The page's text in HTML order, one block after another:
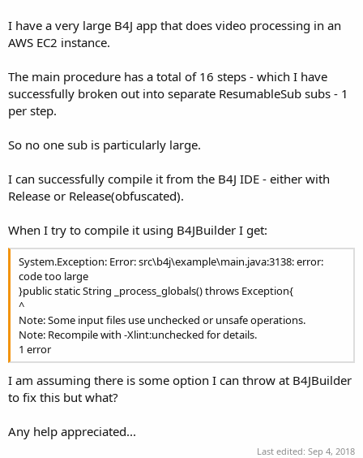
a
r
e
r
a
I have a very large B4J app that does video processing in an
AWS EC2 instance.
The main procedure has a total of 16 steps - which I have
successfully broken out into separate ResumableSub subs - 1
per step.
So no one sub is particularly large.
I can successfully compile it from the B4J IDE - either with
Release or Release(obfuscated).
When I try to compile it using B4JBuilder I get:
System.Exception: Error: src\b4j\example\main.java:3138: error:
code too large
}public static String _process_globals() throws Exception{
^
Note: Some input files use unchecked or unsafe operations.
Note: Recompile with -Xlint:unchecked for details.
1 error
I am assuming there is some option I can throw at B4JBuilder
to fix this but what?
Any help appreciated...
Last edited: Sep 4, 2018